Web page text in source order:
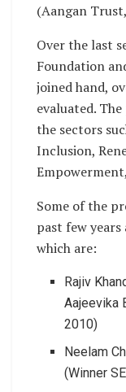
(Aangan
Over the last
Foundation
joined hand,
evaluated.
the sectors
Inclusion,
Some of the
past few
which are:
Rajiv
Aajeevika
2010)
Neelam
(Winner